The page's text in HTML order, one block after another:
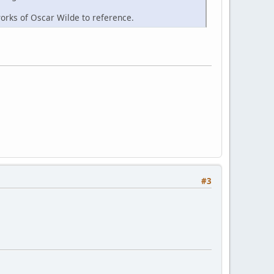
of Oscar Wilde to reference.
#3